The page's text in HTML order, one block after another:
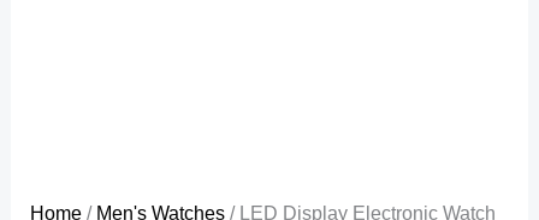
Home/ Men's Watches/ LED Display Electronic Watch